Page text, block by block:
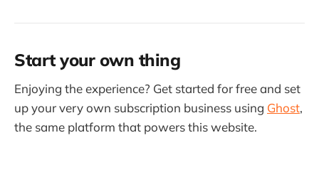
Start your own thing
Enjoying the experience? Get started for free and set
up your very own subscription business using Ghost,
the same platform that powers this website.